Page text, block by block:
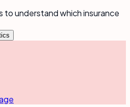
to understand which insurance